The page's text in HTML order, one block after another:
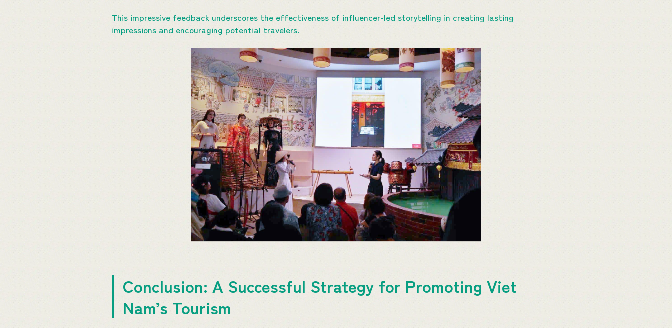
This impressive feedback underscores the effectiveness of influencer-led storytelling in creating lasting
impressions and encouraging potential travelers.
Conclusion: A Successful Strategy for Promoting Viet
Nam’s Tourism